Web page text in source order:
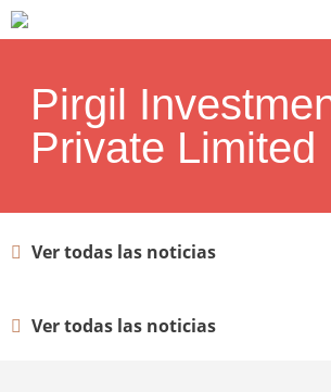
Pirgil
Private Limited
Ver todas las noticias
Ver todas las noticias